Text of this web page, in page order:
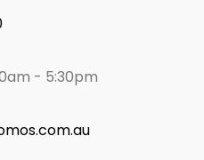
- 5:30pm